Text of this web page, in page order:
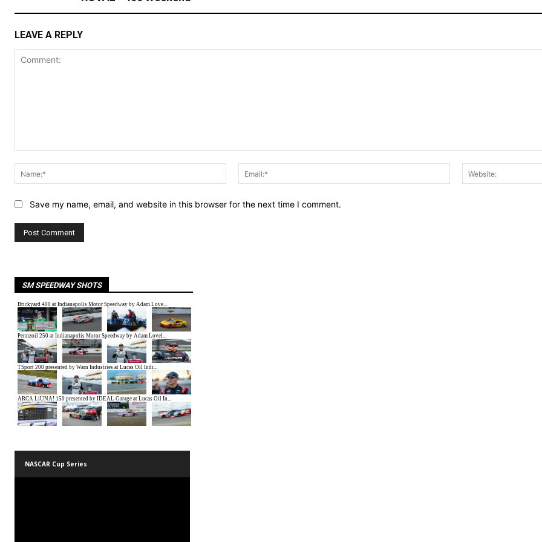
LEAVE A REPLY
Name:*
Email:*
Save my name, email, and website in this browser for the next time I comment.
SM SPEEDWAY SHOTS
NASCAR Cup Series